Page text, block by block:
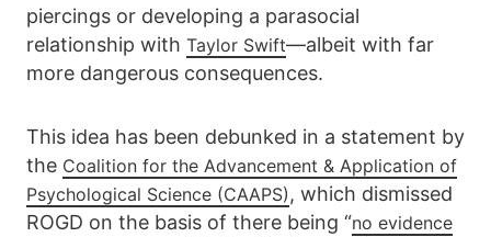
piercings or developing a parasocial
relationship with Taylor Swift—albeit with far
more dangerous consequences.
This idea has been debunked in a statement by
the Coalition for the Advancement & Application of
Psychological Science (CAAPS) , which dismissed
ROGD on the basis of there being “no evidence